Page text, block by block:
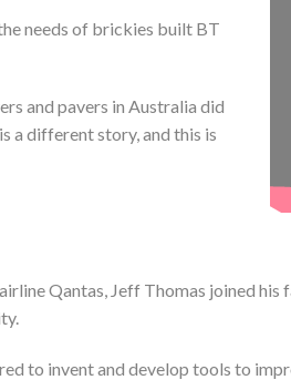
needs of brickies built BT
and pavers in Australia did
a different story, and this is
Qantas, Jeff Thomas joined his
to invent and develop tools to